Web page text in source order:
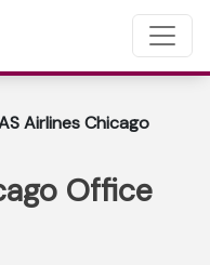
Airlines Chicago
Office